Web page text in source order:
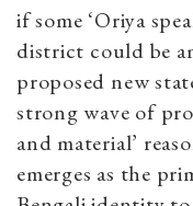
if some ‘Oriya
district could be
proposed new
strong wave of
and material’
emerges as the